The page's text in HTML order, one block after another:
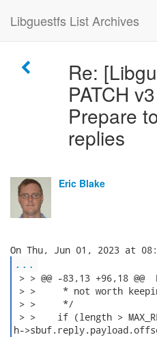
Libguestfs List Archives
Re:
PATCH
Prepare
replies
Eric Blake
...
> > @@ -83,13 +96,18 @@
> >     * not worth
> >     */
> >    if (length >
h-